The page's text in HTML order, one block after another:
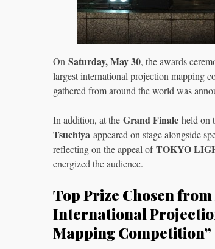
On Saturday, May 30, the awards
largest international projection mapping
gathered from around the world was
In addition, at the Grand Finale held on
Tsuchiya appeared on stage alongside
reflecting on the appeal ofTOKYO
energized the audience.
Top Prize Chosen
International
Mapping Competition”